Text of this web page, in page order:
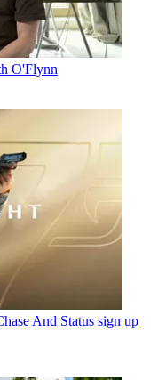
O'Flynn
And Status sign up